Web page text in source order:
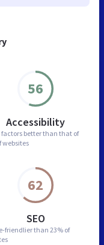
56
Accessibility
factors better than that of
websites
62
SEO
friendlier than 23% of